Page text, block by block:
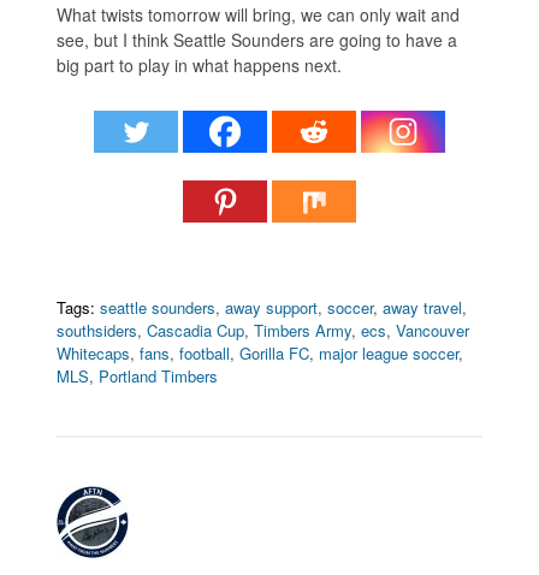
What twists tomorrow will bring, we can only wait and
see, but I think Seattle Sounders are going to have a
big part to play in what happens next.
Tags: seattle sounders,away support,soccer,away travel,
southsiders,Cascadia Cup,Timbers Army,ecs,Vancouver
Whitecaps,fans,football,Gorilla FC, major league soccer,
MLS, Portland Timbers